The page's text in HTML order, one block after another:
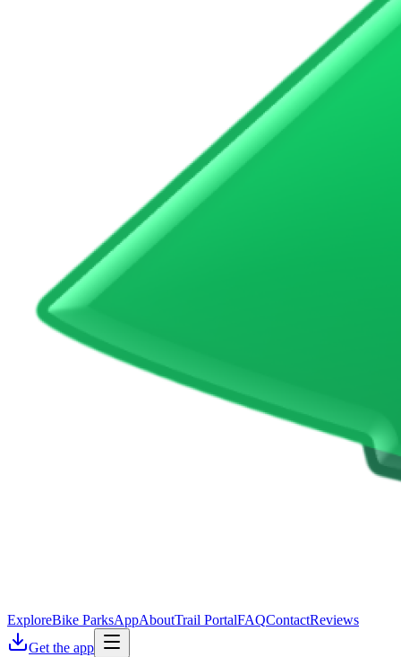
ExploreBike ParksAppAboutTrail PortalFAQContactReviews
Get the app